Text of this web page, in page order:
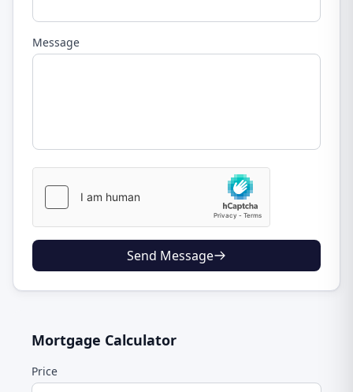
Message
Send Message
Mortgage Calculator
Price